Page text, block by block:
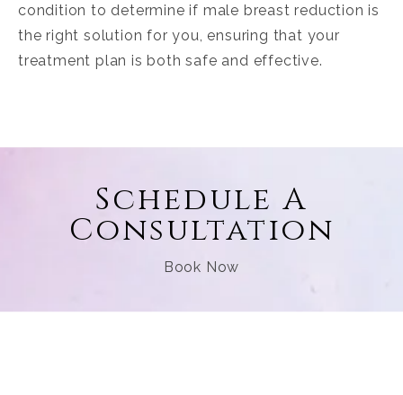
condition to determine if male breast reduction is
the right solution for you, ensuring that your
treatment plan is both safe and effective.
Schedule A
Consultation
Book Now